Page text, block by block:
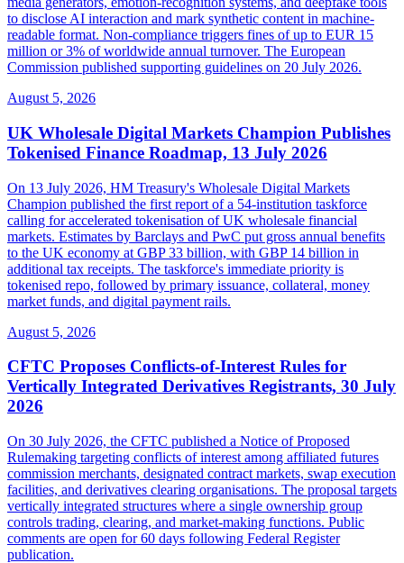
to disclose AI interaction and mark synthetic content in machine-
readable format. Non-compliance triggers fines of up to EUR 15
million or 3% of worldwide annual turnover. The European
Commission published supporting guidelines on 20 July 2026.
August 5, 2026
UK Wholesale Digital Markets Champion Publishes
Tokenised Finance Roadmap, 13 July 2026
On 13 July 2026, HM Treasury's Wholesale Digital Markets
Champion published the first report of a 54-institution taskforce
calling for accelerated tokenisation of UK wholesale financial
markets. Estimates by Barclays and PwC put gross annual benefits
to the UK economy at GBP 33 billion, with GBP 14 billion in
additional tax receipts. The taskforce's immediate priority is
tokenised repo, followed by primary issuance, collateral, money
market funds, and digital payment rails.
August 5, 2026
CFTC Proposes Conflicts-of-Interest Rules for
Vertically Integrated Derivatives Registrants, 30 July
2026
On 30 July 2026, the CFTC published a Notice of Proposed
Rulemaking targeting conflicts of interest among affiliated futures
commission merchants, designated contract markets, swap execution
facilities, and derivatives clearing organisations. The proposal targets
vertically integrated structures where a single ownership group
controls trading, clearing, and market-making functions. Public
comments are open for 60 days following Federal Register
publication.